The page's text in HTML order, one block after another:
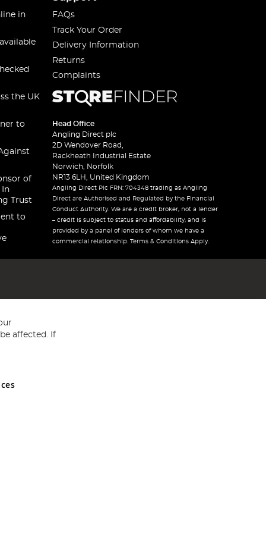
in
the UK
to
of
In
Trust
to
FAQs
Track Your Order
Delivery Information
Returns
Complaints
Head Office
Angling Direct plc
2D Wendover Road,
Rackheath Industrial Estate
Norwich, Norfolk
NR13 6LH, United Kingdom
Angling Direct Plc FRN: 704348 trading as Angling
Direct are Authorised and Regulated by the Financial
Conduct Authority. We are a credit broker, not a lender
– credit is subject to status and affordability, and is
provided by a panel of lenders of whom we have a
commercial relationship. Terms & Conditions Apply.
and Wales No 05151321. VAT No GB 152140945
affected. If